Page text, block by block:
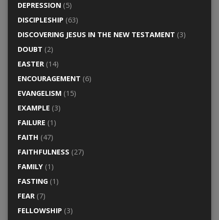
DEPRESSION(5)
DISCIPLESHIP (63)
DISCOVERING JESUS IN THE NEW TESTAMENT (3)
DOUBT (2)
EASTER(14)
ENCOURAGEMENT (6)
EVANGELISM (15)
EXAMPLE (3)
FAILURE (1)
FAITH (47)
FAITHFULNESS (27)
FAMILY(1)
FASTING(1)
FEAR(7)
FELLOWSHIP (3)